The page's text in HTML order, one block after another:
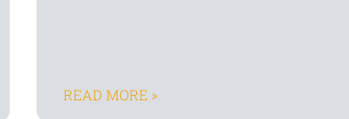
READ MORE »